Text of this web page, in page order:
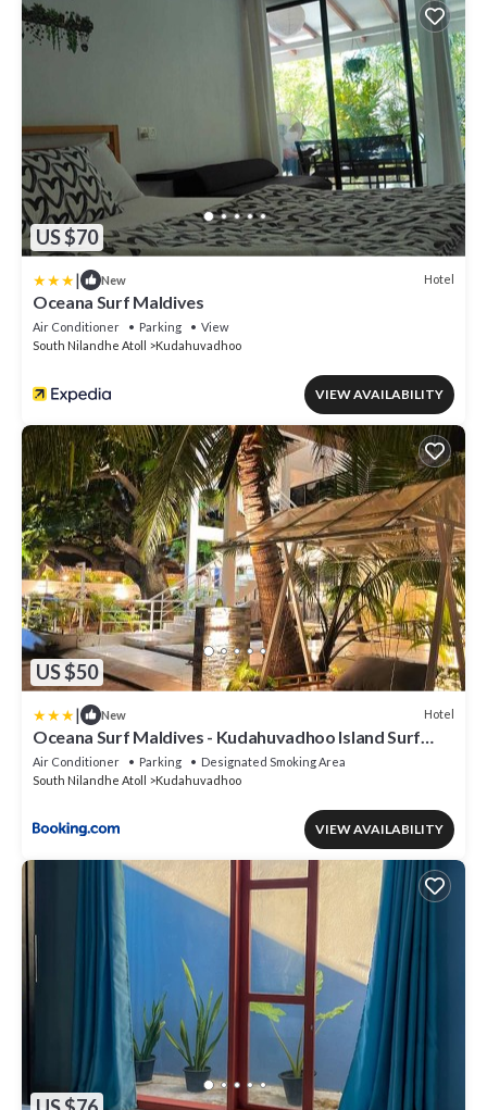
US $70
| New Hotel
Oceana Surf Maldives
Air Conditioner Parking
View
South Nilandhe Atoll
Kudahuvadhoo
VIEW AVAILABILITY
US $50
| New Hotel
Oceana Surf Maldives - Kudahuvadhoo Island Surf
Retreat
Air Conditioner Parking
Designated Smoking Area
South Nilandhe Atoll
Kudahuvadhoo
VIEW AVAILABILITY